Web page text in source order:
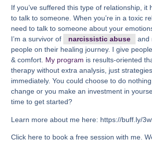
If you’ve suffered this type of relationship, it
to talk to someone. When you’re in a toxic
need to talk to someone about your
I’m a survivor of
narcissistic abuse
and
people on their healing journey. I give
& comfort. My program is results-oriented
therapy without extra analysis, just
immediately. You could choose to do
change or you make an investment in
time to get started?
Learn more about me here: https://buff.ly/
Click here to book a free session with me.